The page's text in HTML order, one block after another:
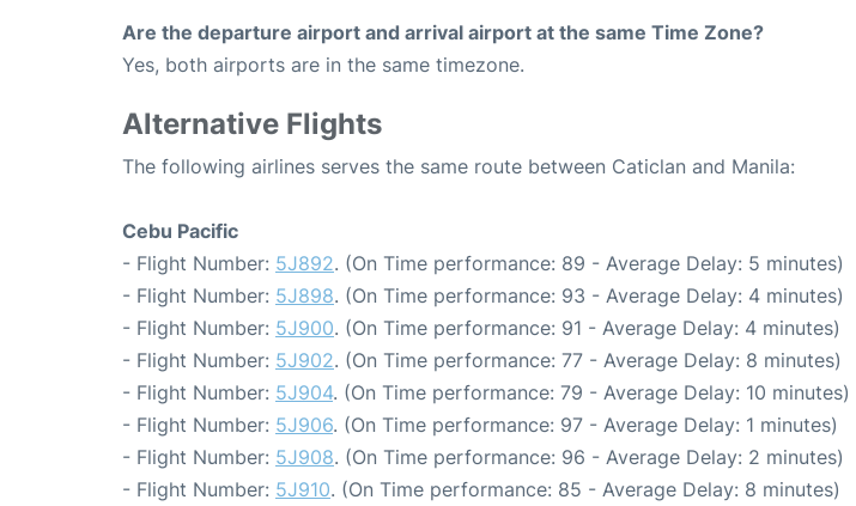
Are the departure airport and arrival airport at the same Time Zone?
Yes, both airports are in the same timezone.
Alternative Flights
The following airlines serves the same route between Caticlan and Manila:
Cebu Pacific
- Flight Number: 5J892. (On Time performance: 89 - Average Delay: 5 minutes)
- Flight Number: 5J898. (On Time performance: 93 - Average Delay: 4 minutes)
- Flight Number: 5J900. (On Time performance: 91 - Average Delay: 4 minutes)
- Flight Number: 5J902. (On Time performance: 77 - Average Delay: 8 minutes)
- Flight Number: 5J904. (On Time performance: 79 - Average Delay: 10 minutes)
- Flight Number: 5J906. (On Time performance: 97 - Average Delay: 1 minutes)
- Flight Number: 5J908. (On Time performance: 96 - Average Delay: 2 minutes)
- Flight Number: 5J910. (On Time performance: 85 - Average Delay: 8 minutes)